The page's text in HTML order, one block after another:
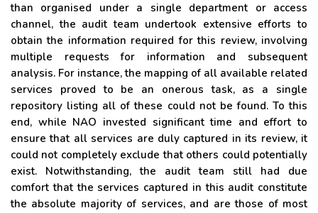
than organised under a single department or access
channel, the audit team undertook extensive efforts to
obtain the information required for this review, involving
multiple requests for information and subsequent
analysis. For instance, the mapping of all available related
services proved to be an onerous task, as a single
repository listing all of these could not be found. To this
end, while NAO invested significant time and effort to
ensure that all services are duly captured in its review, it
could not completely exclude that others could potentially
exist. Notwithstanding, the audit team still had due
comfort that the services captured in this audit constitute
the absolute majority of services, and are those of most